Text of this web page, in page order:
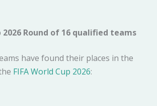
2026 Round of 16 qualified teams
have found their places in the
FIFA World Cup 2026: